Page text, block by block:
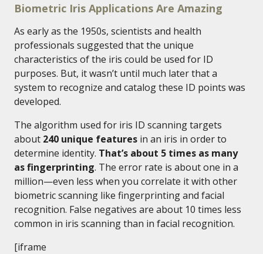
Biometric Iris Applications Are Amazing
As early as the 1950s, scientists and health
professionals suggested that the unique
characteristics of the iris could be used for ID
purposes. But, it wasn’t until much later that a
system to recognize and catalog these ID points was
developed.
The algorithm used for iris ID scanning targets
about 240 unique features in an iris in order to
determine identity. That’s about 5 times as many
as fingerprinting. The error rate is about one in a
million—even less when you correlate it with other
biometric scanning like fingerprinting and facial
recognition. False negatives are about 10 times less
common in iris scanning than in facial recognition.
[iframe